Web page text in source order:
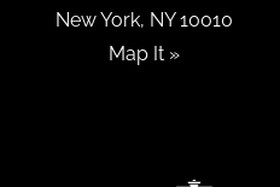
New York, NY 10010
Map It »